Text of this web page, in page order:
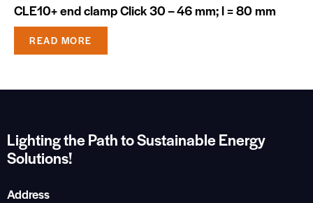
CLE10+ end clamp Click 30 – 46 mm; l = 80 mm
READ MORE
Lighting the Path to Sustainable Energy
Solutions!
Address